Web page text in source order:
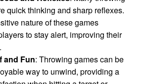
quick thinking and sharp reflexes.
nature of these games
to stay alert, improving their
and Fun: Throwing games can be
way to unwind, providing a